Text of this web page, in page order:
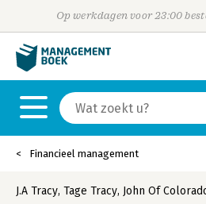
Op werkdagen voor 23:00
Financieel management
J.A Tracy, Tage Tracy, John Of